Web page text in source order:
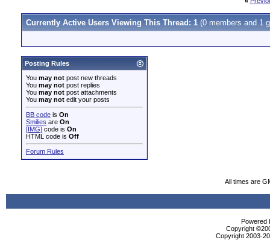
Currently Active Users Viewing This Thread: 1 (0 members and 1
Posting Rules
You may not post new threads
You may not post replies
You may not post attachments
You may not edit your posts
BB code is On
Smilies are On
[IMG] code is On
HTML code is Off
Forum Rules
All times are
Powered
Copyright
Copyright 2003-